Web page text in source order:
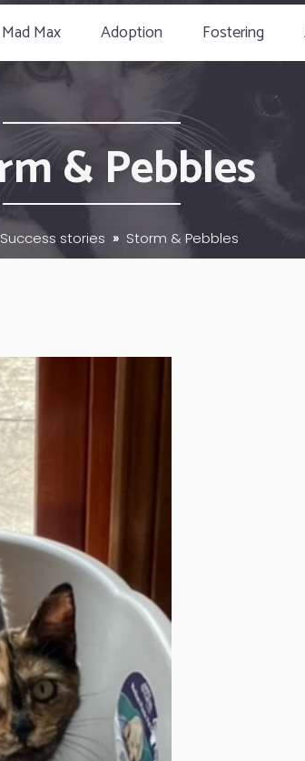
Mad Max Adoption Fostering
& Pebbles
Success stories » Storm & Pebbles